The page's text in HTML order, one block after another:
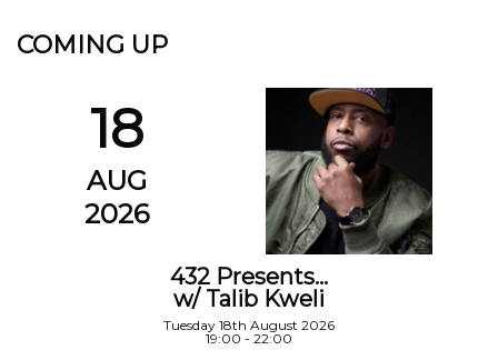
COMING UP
18
AUG
2026
432 Presents…
w/ Talib Kweli
Tuesday 18th August 2026
19:00 - 22:00